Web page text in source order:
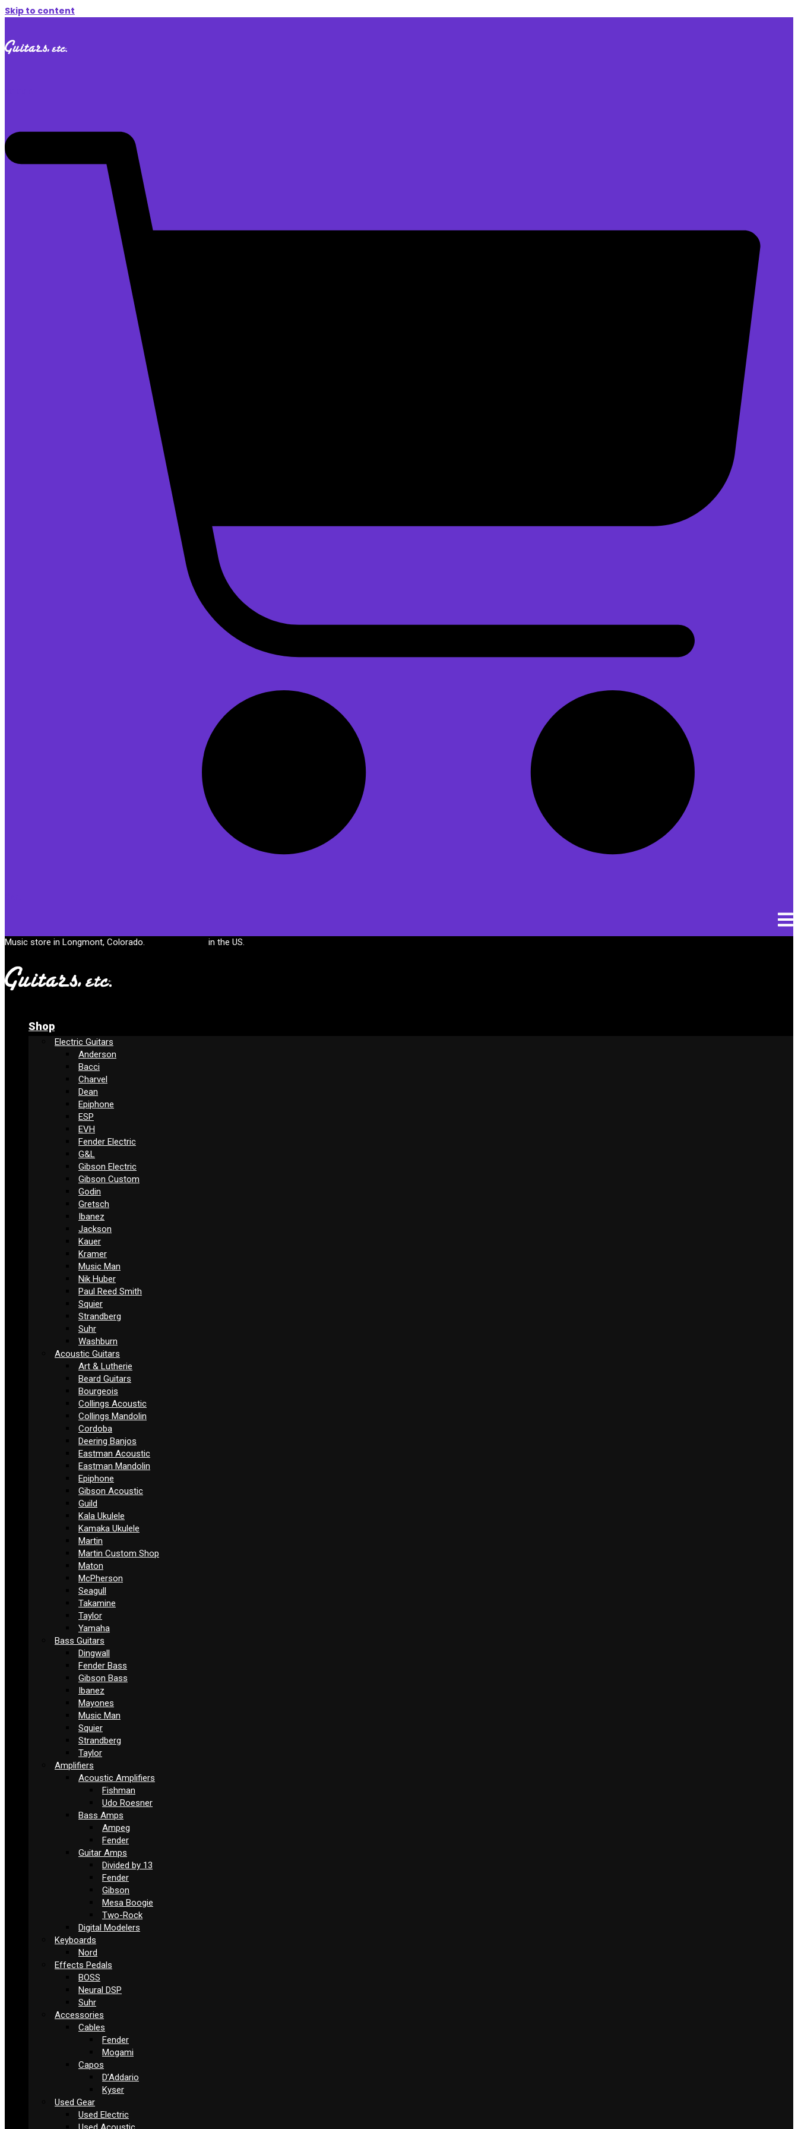
Skip to content
Music store in Longmont, Colorado. in the US.
Shop
Electric Guitars
Anderson
Bacci
Charvel
Dean
Epiphone
ESP
EVH
Fender Electric
G&L
Gibson Electric
Gibson Custom
Godin
Gretsch
Ibanez
Jackson
Kauer
Kramer
Music Man
Nik Huber
Paul Reed Smith
Squier
Strandberg
Suhr
Washburn
Acoustic Guitars
Art & Lutherie
Beard Guitars
Bourgeois
Collings Acoustic
Collings Mandolin
Cordoba
Deering Banjos
Eastman Acoustic
Eastman Mandolin
Epiphone
Gibson Acoustic
Guild
Kala Ukulele
Kamaka Ukulele
Martin
Martin Custom Shop
Maton
McPherson
Seagull
Takamine
Taylor
Yamaha
Bass Guitars
Dingwall
Fender Bass
Gibson Bass
Ibanez
Mayones
Music Man
Squier
Strandberg
Taylor
Amplifiers
Acoustic Amplifiers
Fishman
Udo Roesner
Bass Amps
Ampeg
Fender
Guitar Amps
Divided by 13
Fender
Gibson
Mesa Boogie
Two-Rock
Digital Modelers
Keyboards
Nord
Effects Pedals
BOSS
Neural DSP
Suhr
Accessories
Cables
Fender
Mogami
Capos
D’Addario
Kyser
Used Gear
Used Electric